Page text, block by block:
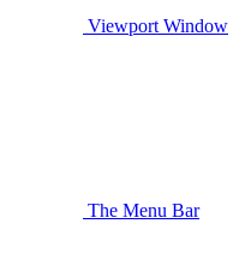
Viewport Window
The Menu Bar